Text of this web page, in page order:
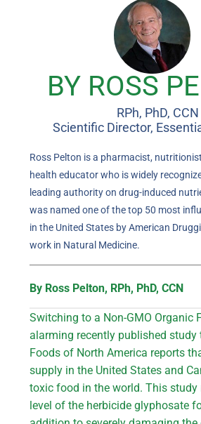
BY ROSS
RPh, PhD, CCN
Scientific Director,
Ross Pelton is a pharmacist,
health educator who is widely
leading authority on drug-induced
was named one of the top 50 most
in the United States by American
work in Natural Medicine.
By Ross Pelton, RPh, PhD, CCN
Switching to a Non-GMO Organic
alarming recently published study
Foods of North America reports
supply in the United States and
toxic food in the world. This study
level of the herbicide glyphosate